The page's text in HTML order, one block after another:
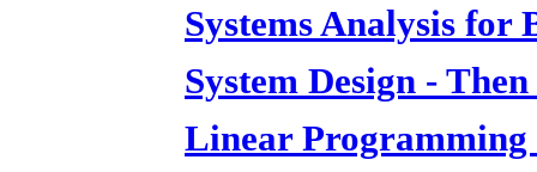
Systems Analysis for
System Design -
Linear